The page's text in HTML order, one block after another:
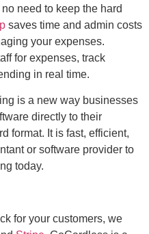
need to keep the hard
saves time and admin costs
your expenses.
for expenses, track
in real time.
is a new way businesses
directly to their
format. It is fast, efficient,
or software provider to
today.
for your customers, we